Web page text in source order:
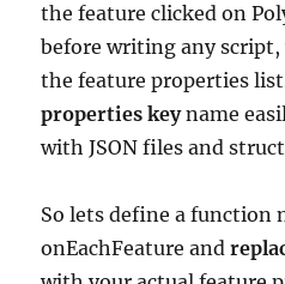
the feature clicked on
before writing any
the feature properties
properties keyname
with JSON files and
So lets define a function
onEachFeature and